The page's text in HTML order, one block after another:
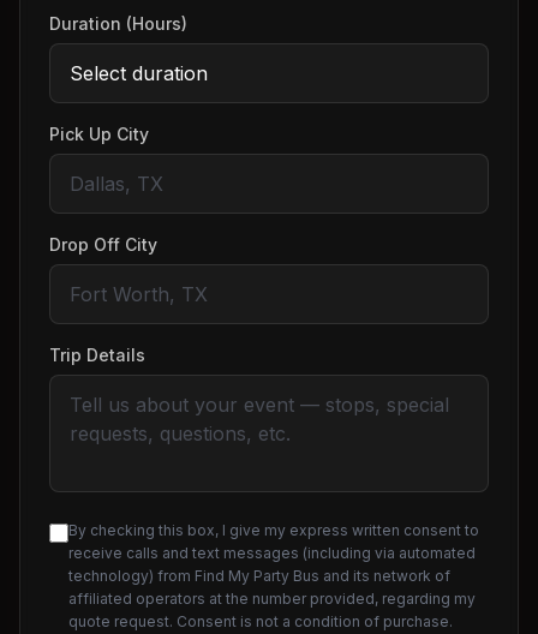
Duration (Hours)
Pick Up City
Drop Off City
Trip Details
By checking this box, I give my express written consent to
receive calls and text messages (including via automated
technology) from Find My Party Bus and its network of
affiliated operators at the number provided, regarding my
quote request. Consent is not a condition of purchase.